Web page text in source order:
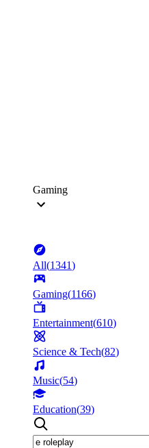
Gaming
All(1341)
Gaming(1166)
Entertainment(610)
Science & Tech(82)
Music(54)
Education(39)